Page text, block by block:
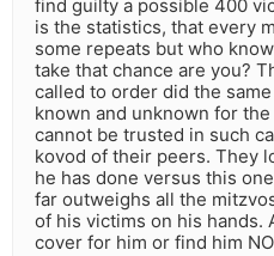
find guilty a possible 400
is the statistics, that every
some repeats but who
take that chance are you?
called to order did the
known and unknown for
cannot be trusted in such
kovod of their peers. They
he has done versus this
far outweighs all the
of his victims on his hands.
cover for him or find him